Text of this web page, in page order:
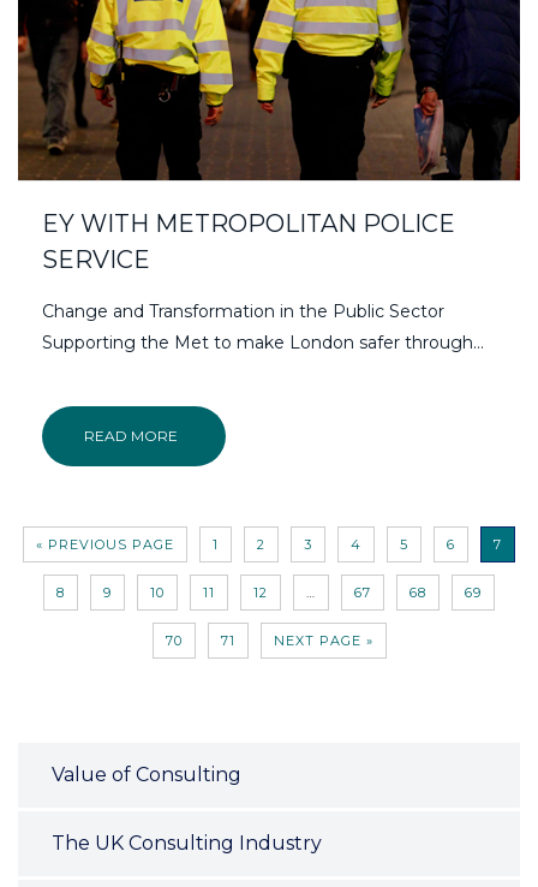
EY WITH METROPOLITAN POLICE
SERVICE
Change and Transformation in the Public Sector
Supporting the Met to make London safer through…
READ MORE
« PREVIOUS PAGE 1 2 3 4 5 6 7
8 9 10 11 12 … 67 68 69
70 71 NEXT PAGE »
Value of Consulting
The UK Consulting Industry